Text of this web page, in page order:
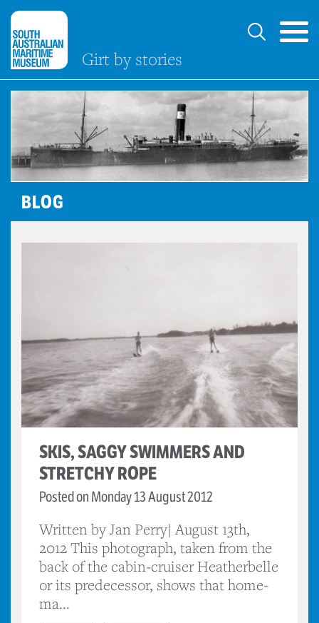
Girt by stories
BLOG
SKIS, SAGGY SWIMMERS AND
STRETCHY ROPE
Posted on Monday 13 August 2012
Written by Jan Perry| August 13th,
2012 This photograph, taken from the
back of the cabin-cruiser Heatherbelle
or its predecessor, shows that home-
ma...